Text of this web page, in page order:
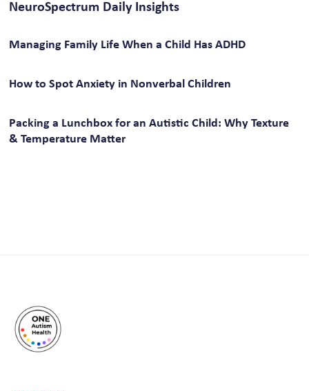
NeuroSpectrum Daily Insights
Managing Family Life When a Child Has ADHD
How to Spot Anxiety in Nonverbal Children
Packing a Lunchbox for an Autistic Child: Why Texture
& Temperature Matter